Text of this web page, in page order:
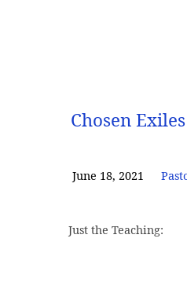
Chosen
June 18, 2021
Just the Teaching: